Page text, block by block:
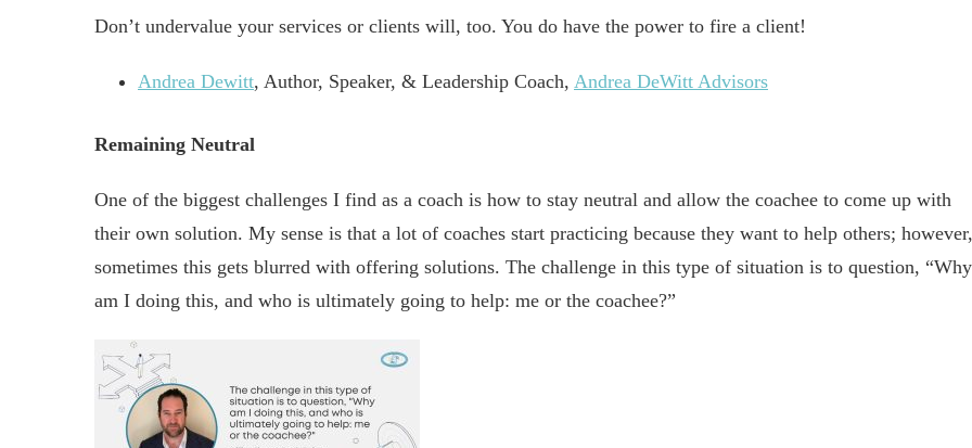
Don’t undervalue your services or clients will, too. You do have the power to fire a client!
Andrea Dewitt, Author, Speaker, & Leadership Coach, Andrea DeWitt Advisors
Remaining Neutral
One of the biggest challenges I find as a coach is how to stay neutral and allow the coachee to come up with
their own solution. My sense is that a lot of coaches start practicing because they want to help others; however,
sometimes this gets blurred with offering solutions. The challenge in this type of situation is to question, “Why
am I doing this, and who is ultimately going to help: me or the coachee?”